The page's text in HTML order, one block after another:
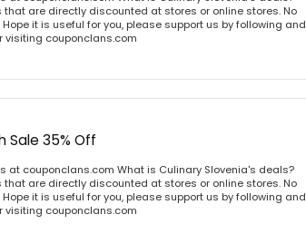
are directly discounted at stores or online stores. No
it is useful for you, please support us by following and
visiting couponclans.com
Sale 35% Off
at couponclans.com What is Culinary Slovenia's deals?
are directly discounted at stores or online stores. No
it is useful for you, please support us by following and
visiting couponclans.com